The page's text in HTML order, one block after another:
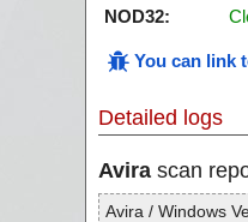
NOD32:
You can link
Detailed logs
Avira scan
Avira / Windows